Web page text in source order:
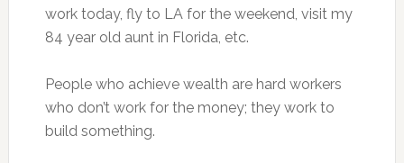
work today, fly to LA for the weekend, visit my
84 year old aunt in Florida, etc.
People who achieve wealth are hard workers
who don’t work for the money; they work to
build something.